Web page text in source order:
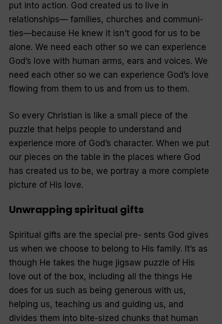
put into action. God created us to live in
relationships— families, churches and communi-
ties—because He knew it isn’t good for us to be
alone. We need each other so we can experience
God’s love with human arms, ears and voices. We
need each other so we can experience God’s love
flowing from them to us and from us to them.
So every Christian is like a small piece of the
puzzle that helps people to understand and
experience more of God’s character. When we put
our pieces on the table in the places where God
has created us to be, we portray a more complete
picture of His love.
Unwrapping spiritual gifts
Spiritual gifts are the special pre- sents God gives
us when we choose to belong to His family. It’s as
though He takes the huge jigsaw puzzle of His
love out of the box, including all the things He
does for us such as being generous with us,
helping us, teaching us and guiding us, and
divides them into bite-sized chunks that human